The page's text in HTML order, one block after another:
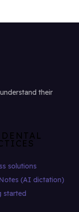
their
solutions
(AI dictation)
started